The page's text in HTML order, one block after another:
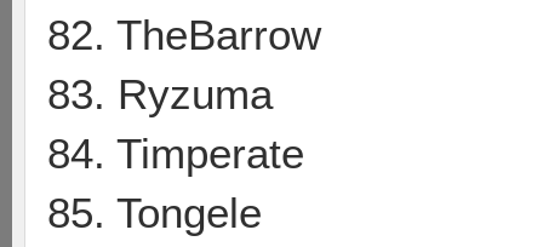
82. TheBarrow
83. Ryzuma
84. Timperate
85. Tongele